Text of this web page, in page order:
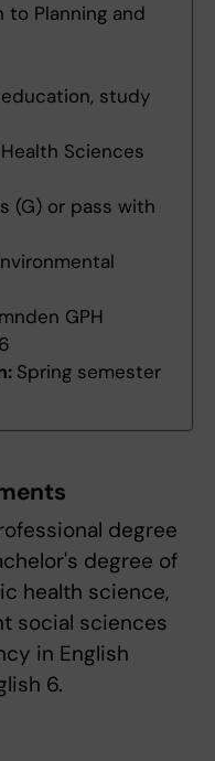
Planning and
study
Sciences
(G) or pass with
GPH
Spring semester
degree
degree of
health science,
social sciences
in English
6.